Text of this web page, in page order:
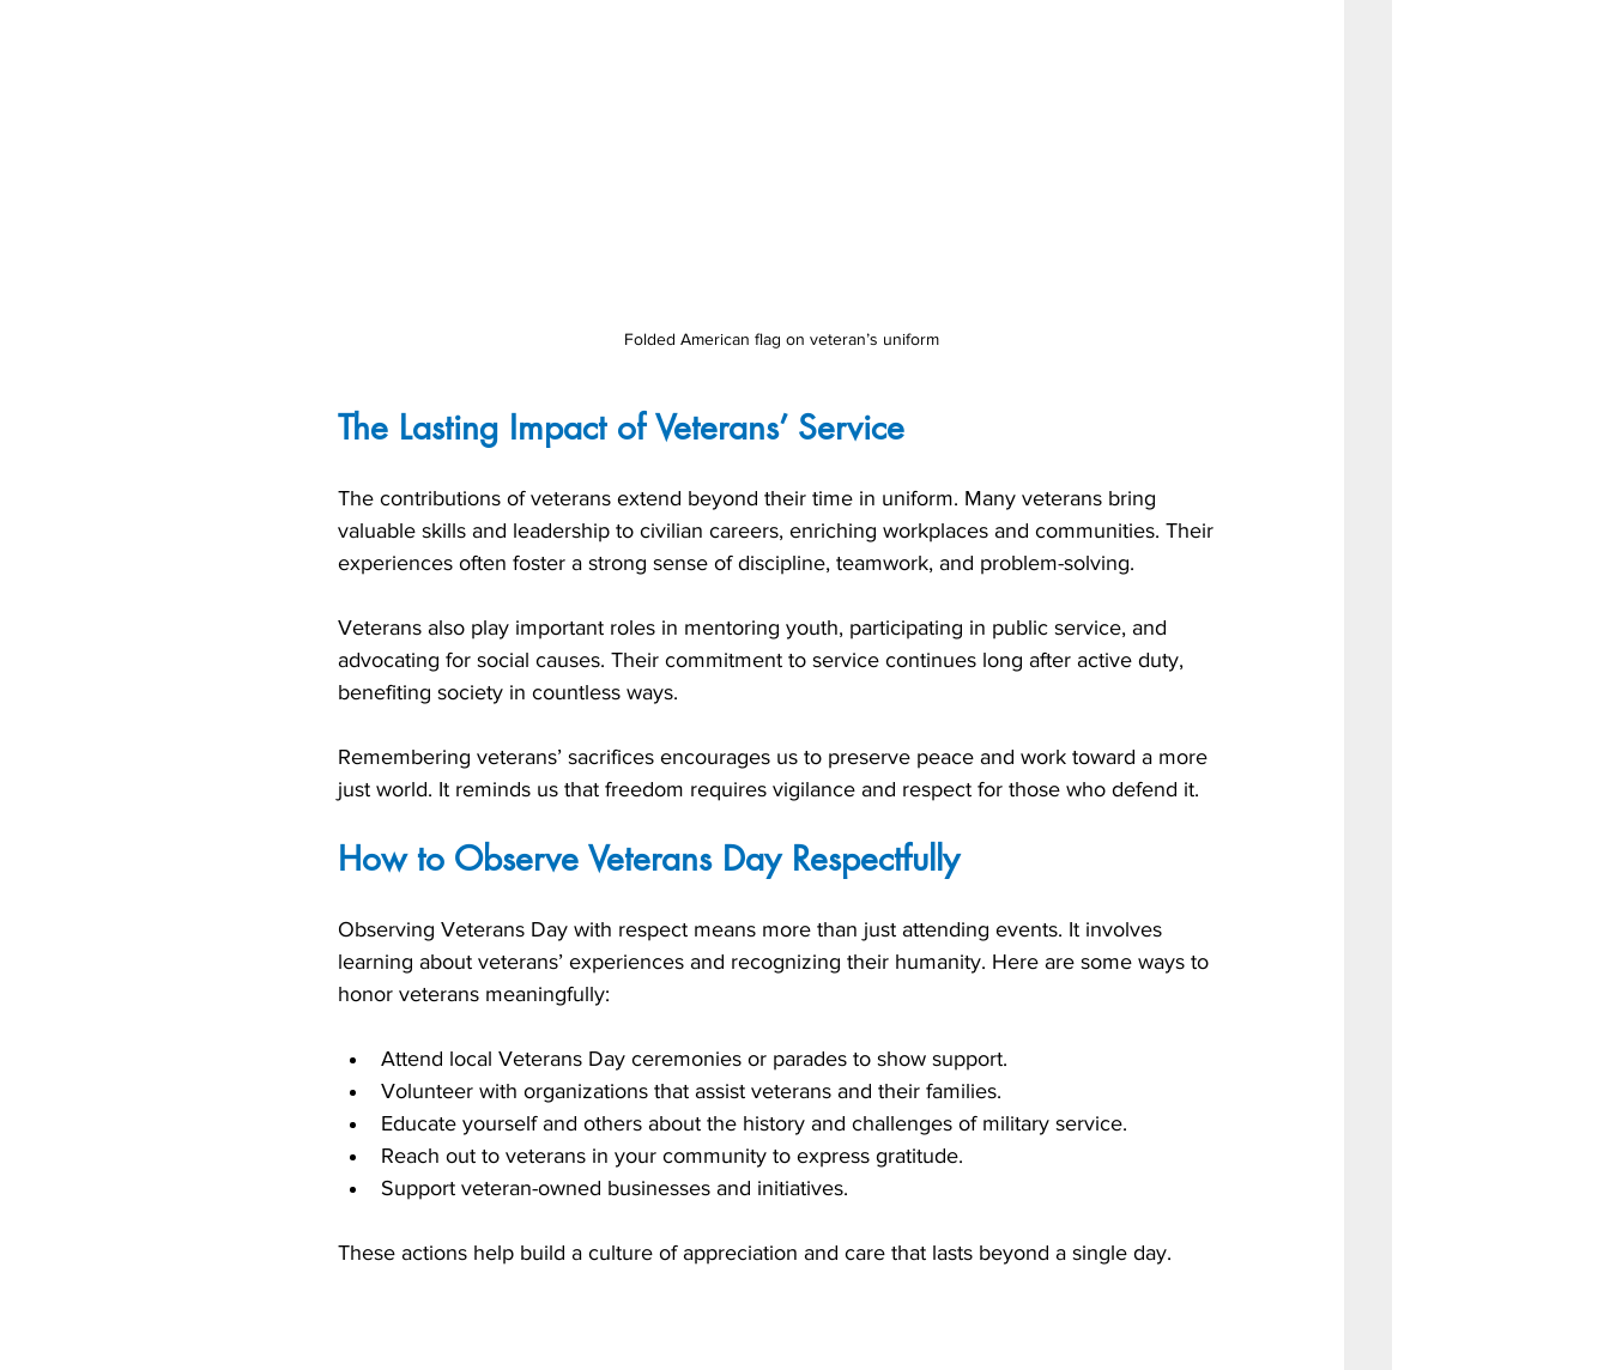
Folded American flag on veteran’s uniform
The Lasting Impact of Veterans’ Service
The contributions of veterans extend beyond their time in uniform. Many veterans bring
valuable skills and leadership to civilian careers, enriching workplaces and communities. Their
experiences often foster a strong sense of discipline, teamwork, and problem-solving.
Veterans also play important roles in mentoring youth, participating in public service, and
advocating for social causes. Their commitment to service continues long after active duty,
benefiting society in countless ways.
Remembering veterans’ sacrifices encourages us to preserve peace and work toward a more
just world. It reminds us that freedom requires vigilance and respect for those who defend it.
How to Observe Veterans Day Respectfully
Observing Veterans Day with respect means more than just attending events. It involves
learning about veterans’ experiences and recognizing their humanity. Here are some ways to
honor veterans meaningfully:
Attend local Veterans Day ceremonies or parades to show support.
Volunteer with organizations that assist veterans and their families.
Educate yourself and others about the history and challenges of military service.
Reach out to veterans in your community to express gratitude.
Support veteran-owned businesses and initiatives.
These actions help build a culture of appreciation and care that lasts beyond a single day.